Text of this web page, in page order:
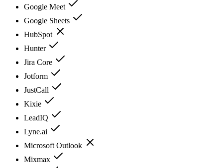
Google Meet
Google Sheets
HubSpot
Hunter
Jira Core
Jotform
JustCall
Kixie
LeadIQ
Lyne.ai
Microsoft Outlook
Mixmax